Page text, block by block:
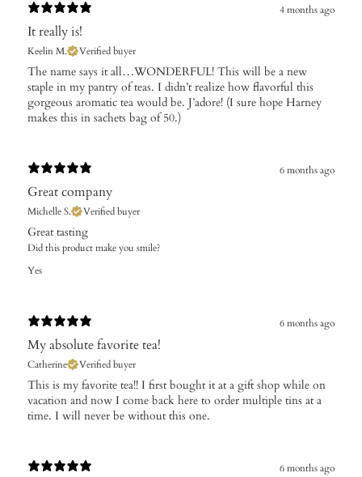
4 months ago
It really is!
Keelin M. Verified buyer
​The name says it all…WONDERFUL! This will be a new
staple in my pantry of teas. I didn’t realize how flavorful this
gorgeous aromatic tea would be. J’adore! (I sure hope Harney
makes this in sachets bag of 50.)
6 months ago
Great company
Michelle S. Verified buyer
Great tasting
Did this product make you smile?
Yes
6 months ago
My absolute favorite tea!
Catherine Verified buyer
This is my favorite tea!! I first bought it at a gift shop while on
vacation and now I come back here to order multiple tins at a
time. I will never be without this one.
6 months ago